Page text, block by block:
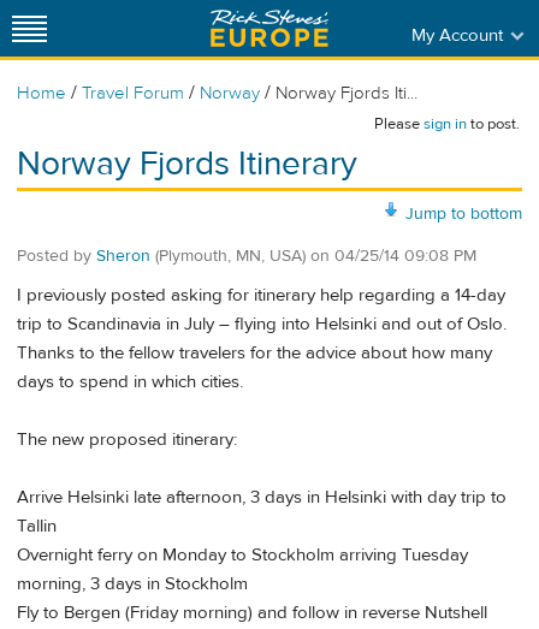
My Account
Home / Travel Forum / Norway / Norway Fjords Iti...
Pleasesign into post.
Norway Fjords Itinerary
Jump to bottom
Posted by Sheron (Plymouth, MN, USA) on 04/25/14 09:08 PM
I previously posted asking for itinerary help regarding a 14-day
trip to Scandinavia in July – flying into Helsinki and out of Oslo.
Thanks to the fellow travelers for the advice about how many
days to spend in which cities.
The new proposed itinerary:
Arrive Helsinki late afternoon, 3 days in Helsinki with day trip to
Tallin
Overnight ferry on Monday to Stockholm arriving Tuesday
morning, 3 days in Stockholm
Fly to Bergen (Friday morning) and follow in reverse Nutshell